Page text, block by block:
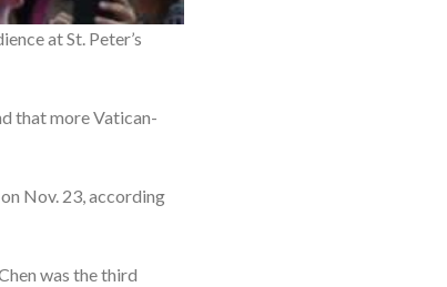
at St. Peter’s
that more Vatican-
Nov. 23, according
was the third